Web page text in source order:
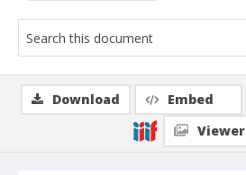
Download Embed
Viewer